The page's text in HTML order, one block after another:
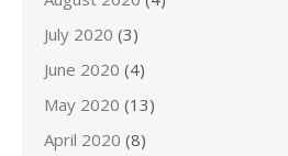
July 2020 (3)
June 2020 (4)
May 2020 (13)
April 2020 (8)